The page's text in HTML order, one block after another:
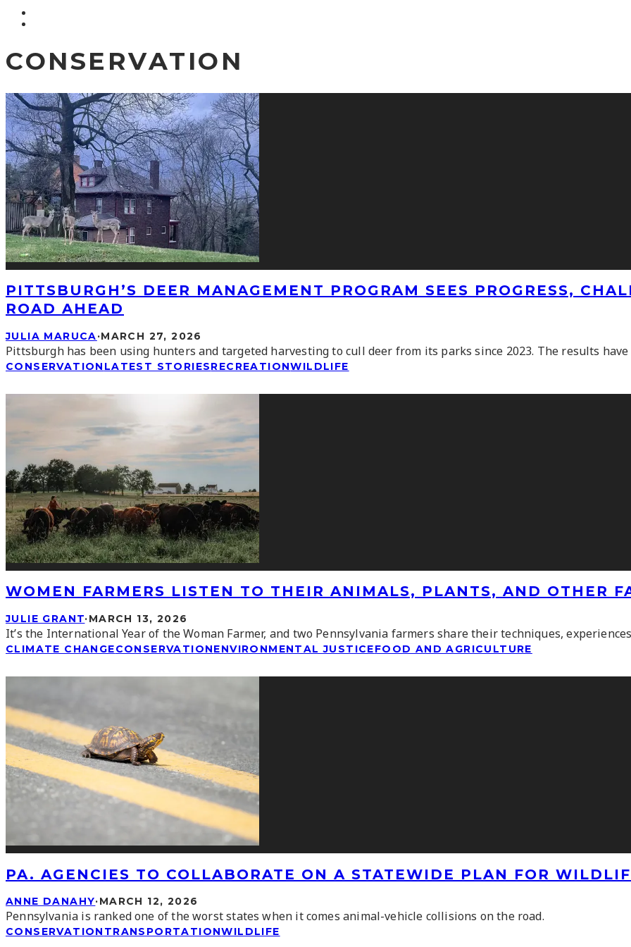
CONSERVATION
PITTSBURGH’S DEER MANAGEMENT PROGRAM SEES PROGRESS,
ROAD AHEAD
JULIA MARUCA·MARCH 27, 2026
Pittsburgh has been using hunters and targeted harvesting to cull deer from its parks since 2023. The results
CONSERVATION LATEST STORIESRECREATIONWILDLIFE
WOMEN FARMERS LISTEN TO THEIR ANIMALS, PLANTS, AND OTHER
JULIE GRANT·MARCH 13, 2026
It’s the International Year of the Woman Farmer, and two Pennsylvania farmers share their techniques,
CLIMATE CHANGECONSERVATIONENVIRONMENTAL JUSTICEFOOD AND AGRICULTURE
PA. AGENCIES TO COLLABORATE ON A STATEWIDE PLAN FOR
ANNE DANAHY·MARCH 12, 2026
Pennsylvania is ranked one of the worst states when it comes animal-vehicle collisions on the road.
CONSERVATION TRANSPORTATIONWILDLIFE